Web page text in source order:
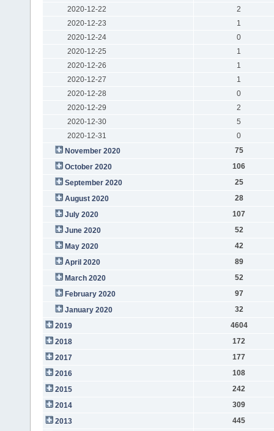
2020-12-22
2
2020-12-23
1
2020-12-24
0
2020-12-25
1
2020-12-26
1
2020-12-27
1
2020-12-28
0
2020-12-29
2
2020-12-30
5
2020-12-31
0
November 2020
75
October 2020
106
September 2020
25
August 2020
28
July 2020
107
June 2020
52
May 2020
42
April 2020
89
March 2020
52
February 2020
97
January 2020
32
2019
4604
2018
172
2017
177
2016
108
2015
242
2014
309
2013
445